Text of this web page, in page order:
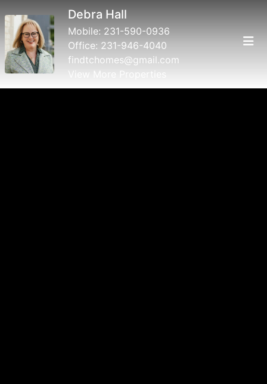
Debra Hall
Mobile: 231-590-0936
Office: 231-946-4040
findtchomes@gmail.com
View More Properties